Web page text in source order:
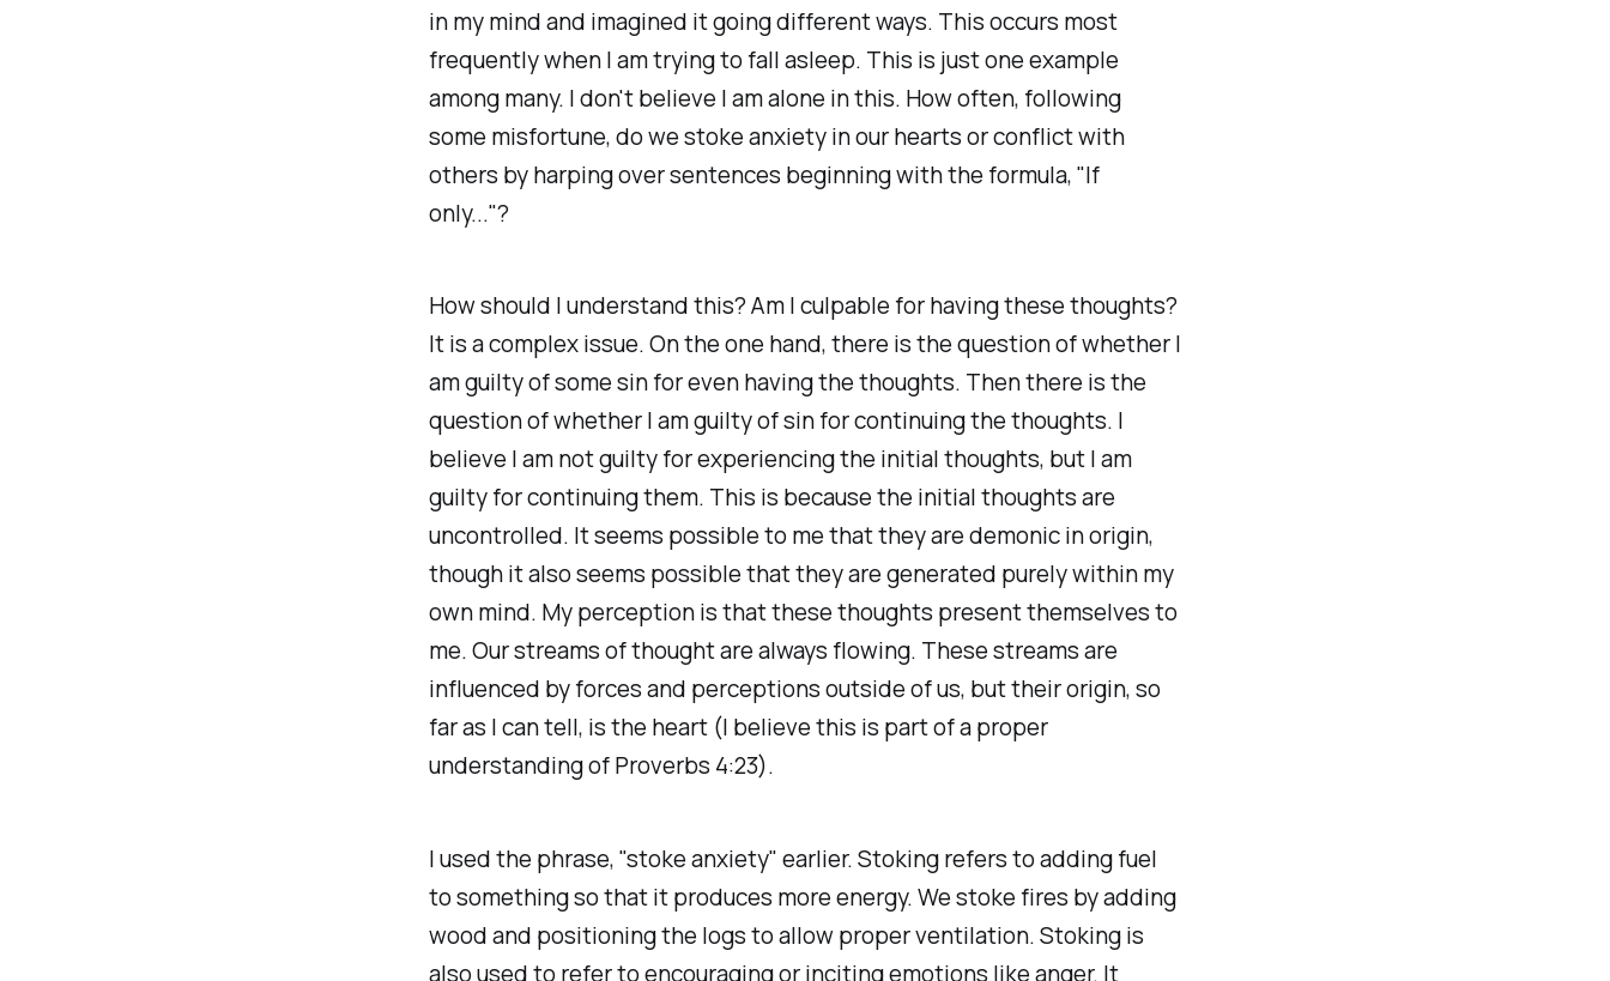
in my mind and imagined it going different ways. This occurs most
frequently when I am trying to fall asleep. This is just one example
among many. I don't believe I am alone in this. How often, following
some misfortune, do we stoke anxiety in our hearts or conflict with
others by harping over sentences beginning with the formula, "If
only..."?
How should I understand this? Am I culpable for having these thoughts?
It is a complex issue. On the one hand, there is the question of whether I
am guilty of some sin for even having the thoughts. Then there is the
question of whether I am guilty of sin for continuing the thoughts. I
believe I am not guilty for experiencing the initial thoughts, but I am
guilty for continuing them. This is because the initial thoughts are
uncontrolled. It seems possible to me that they are demonic in origin,
though it also seems possible that they are generated purely within my
own mind. My perception is that these thoughts present themselves to
me. Our streams of thought are always flowing. These streams are
influenced by forces and perceptions outside of us, but their origin, so
far as I can tell, is the heart (I believe this is part of a proper
understanding of Proverbs 4:23).
I used the phrase, "stoke anxiety" earlier. Stoking refers to adding fuel
to something so that it produces more energy. We stoke fires by adding
wood and positioning the logs to allow proper ventilation. Stoking is
also used to refer to encouraging or inciting emotions like anger. It